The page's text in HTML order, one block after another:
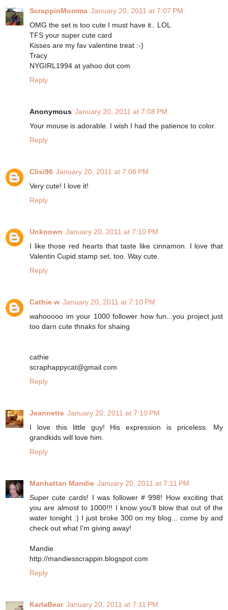
ScrappinMomma January 20, 2011 at 7:07 PM
OMG the set is too cute I must have it.. LOL
TFS your super cute card
Kisses are my fav valentine treat :-)
Tracy
NYGIRL1994 at yahoo dot com
Reply
Anonymous January 20, 2011 at 7:08 PM
Your mouse is adorable. I wish I had the patience to color.
Reply
Clisi96 January 20, 2011 at 7:08 PM
Very cute! I love it!
Reply
Unknown January 20, 2011 at 7:10 PM
I like those red hearts that taste like cinnamon. I love that
Valentin Cupid stamp set, too. Way cute.
Reply
Cathie w January 20, 2011 at 7:10 PM
wahooooo im your 1000 follower how fun...you project just
too darn cute thnaks for shaing
cathie
scraphappycat@gmail.com
Reply
Jeannette January 20, 2011 at 7:10 PM
I love this little guy! His expression is priceless. My
grandkids will love him.
Reply
Manhattan Mandie January 20, 2011 at 7:11 PM
Super cute cards! I was follower # 998! How exciting that
you are almost to 1000!!! I know you'll blow that out of the
water tonight :) I just broke 300 on my blog... come by and
check out what I'm giving away!
Mandie
http://mandiesscrappin.blogspot.com
Reply
KarlaBear January 20, 2011 at 7:11 PM